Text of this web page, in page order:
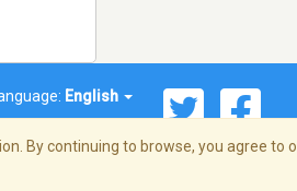
English
By continuing to browse, you agree to